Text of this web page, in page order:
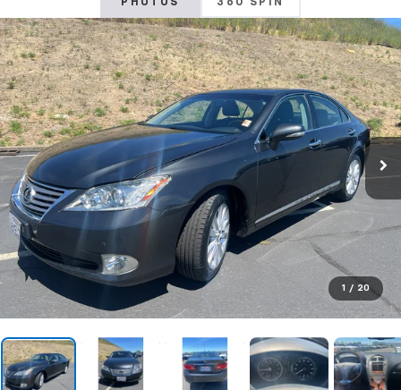
PHOTOS 360 SPIN
1 / 20